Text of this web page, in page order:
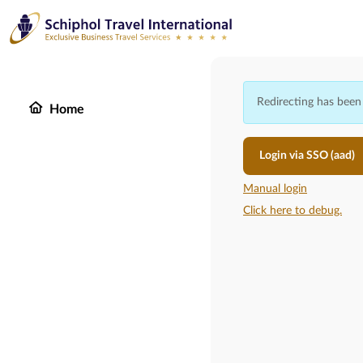
Home
Redirecting has
Login via SSO (aad)
Manual login
Click here to debug.